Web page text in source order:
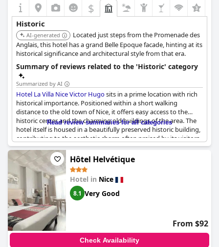
$
Historic
AI-generated
Located just steps from the Promenade des
Anglais, this hotel has a grand Belle Epoque facade, hinting at its
historical significance and architectural style from that era.
Summary of reviews related to the 'Historic' category
Summarized by AI
Hotel La Villa Nice Victor Hugosits in a prime location with rich
historical importance. Positioned within a short walking
distance to the old town of Nice, it offers easy access to the
historic center and the charming old buildings of the area. The
hotel itself is housed in a beautifully preserved historic building,
contributing to the aesthetic charm often praised by its visitors.
Guests appreciate the beautiful old architecture and tasteful
decor of the property, noting that the building's historical
elements have been well-maintained and thoughtfully
integrated into its design. The proximity to notable landmarks,
including a historic church across the road, further emphasizes
the hotel's connection to the cultural heritage of the region.
Its central location doesn't just provide a gateway to history but
also ensures guests have conveniently close access to the
vibrant activities and sights of Old Nice. This makesHotel La
an ideal choice for those keen on
Read review summaries for all categories
Hôtel Helvétique
Hotel in Nice
8.1 Very Good
From $92
Check Availability